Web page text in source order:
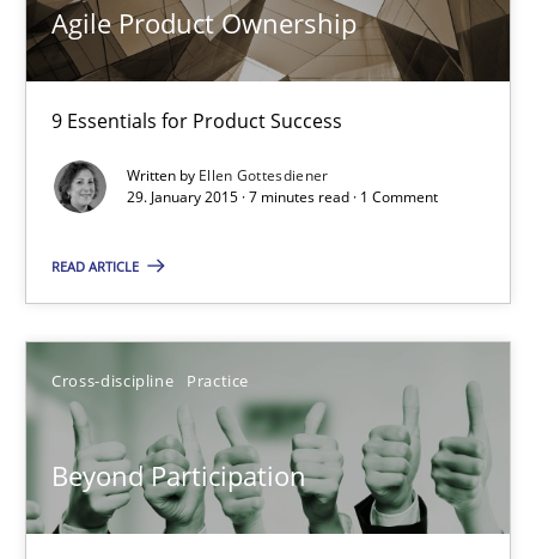
Agile Product Ownership
9 Essentials for Product Success
Written by Ellen Gottesdiener
29. January 2015 · 7 minutes read · 1 Comment
READ ARTICLE
Cross-discipline Practice
Beyond Participation
24 minutes
Agile Product Ownership
9 Essentials for Product Success
Ellen Gottesdiener
29.01.2015
7 minutes